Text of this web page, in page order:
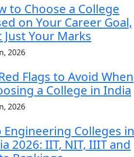
to Choose a College
on Your Career Goal,
Just Your Marks
2026
Flags to Avoid When
a College in India
2026
Engineering Colleges in
2026: IIT, NIT, IIIT and